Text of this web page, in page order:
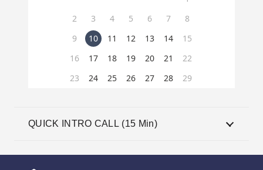
QUICK INTRO CALL (15 Min)